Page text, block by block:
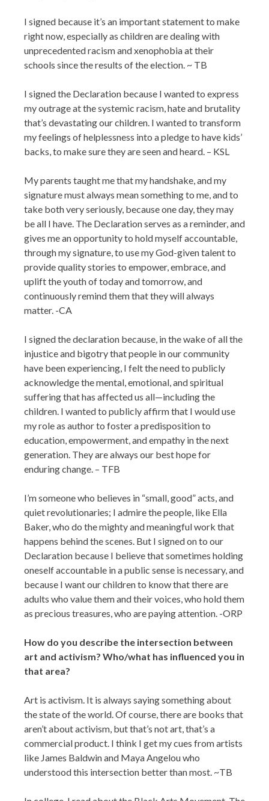
I signed because it’s an important statement to make
right now, especially as children are dealing with
unprecedented racism and xenophobia at their
schools since the results of the election. ~ TB
I signed the Declaration because I wanted to express
my outrage at the systemic racism, hate and brutality
that’s devastating our children. I wanted to transform
my feelings of helplessness into a pledge to have kids’
backs, to make sure they are seen and heard. – KSL
My parents taught me that my handshake, and my
signature must always mean something to me, and to
take both very seriously, because one day, they may
be all I have. The Declaration serves as a reminder, and
gives me an opportunity to hold myself accountable,
through my signature, to use my God-given talent to
provide quality stories to empower, embrace, and
uplift the youth of today and tomorrow, and
continuously remind them that they will always
matter. -CA
I signed the declaration because, in the wake of all the
injustice and bigotry that people in our community
have been experiencing, I felt the need to publicly
acknowledge the mental, emotional, and spiritual
suffering that has affected us all—including the
children. I wanted to publicly affirm that I would use
my role as author to foster a predisposition to
education, empowerment, and empathy in the next
generation. They are always our best hope for
enduring change. – TFB
I’m someone who believes in “small, good” acts, and
quiet revolutionaries; I admire the people, like Ella
Baker, who do the mighty and meaningful work that
happens behind the scenes. But I signed on to our
Declaration because I believe that sometimes holding
oneself accountable in a public sense is necessary, and
because I want our children to know that there are
adults who value them and their voices, who hold them
as precious treasures, who are paying attention. -ORP
How do you describe the intersection between
art and activism? Who/what has influenced you in
that area?
Art is activism. It is always saying something about
the state of the world. Of course, there are books that
aren’t about activism, but that’s not art, that’s a
commercial product. I think I get my cues from artists
like James Baldwin and Maya Angelou who
understood this intersection better than most. ~TB